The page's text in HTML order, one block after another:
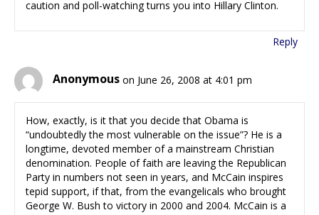
caution and poll-watching turns you into Hillary Clinton.
Reply
Anonymous on June 26, 2008 at 4:01 pm
How, exactly, is it that you decide that Obama is
“undoubtedly the most vulnerable on the issue”? He is a
longtime, devoted member of a mainstream Christian
denomination. People of faith are leaving the Republican
Party in numbers not seen in years, and McCain inspires
tepid support, if that, from the evangelicals who brought
George W. Bush to victory in 2000 and 2004. McCain is a